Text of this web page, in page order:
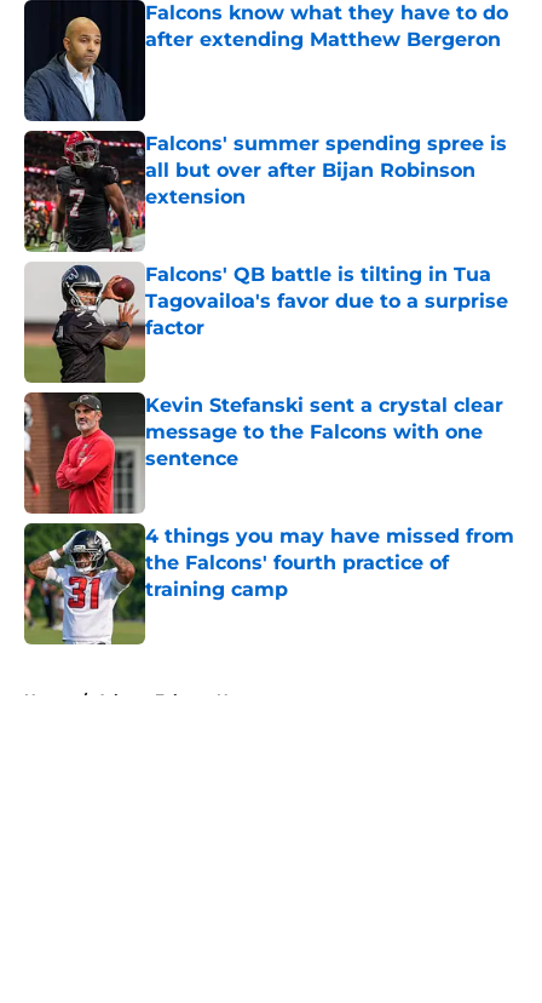
Falcons know what they have to do
after extending Matthew Bergeron
Falcons' summer spending spree is
all but over after Bijan Robinson
extension
Published by on Invalid Date
Falcons' QB battle is tilting in Tua
Tagovailoa's favor due to a surprise
factor
Published by on Invalid Date
Kevin Stefanski sent a crystal clear
message to the Falcons with one
sentence
4 things you may have missed from
the Falcons' fourth practice of
training camp
Published by on Invalid Date
Home / Atlanta Falcons News